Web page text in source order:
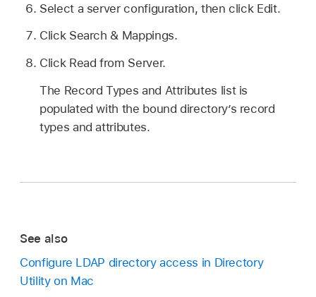
Select a server configuration, then click Edit.
Click Search & Mappings.
Click Read from Server.
The Record Types and Attributes list is
populated with the bound directory’s record
types and attributes.
See also
Configure LDAP directory access in Directory
Utility on Mac